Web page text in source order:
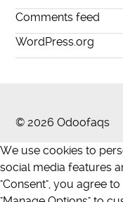
Comments feed
WordPress.org
© 2026 Odoofaqs
We use cookies to
social media features
"Consent", you agree